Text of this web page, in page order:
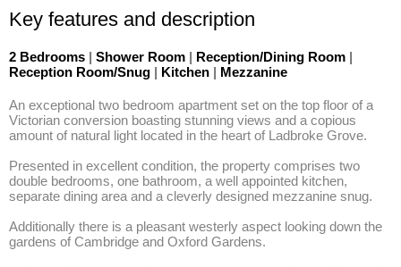
Key features and description
2 Bedrooms | Shower Room | Reception/Dining Room |
Reception Room/Snug | Kitchen | Mezzanine
An exceptional two bedroom apartment set on the top floor of a
Victorian conversion boasting stunning views and a copious
amount of natural light located in the heart of Ladbroke Grove.
Presented in excellent condition, the property comprises two
double bedrooms, one bathroom, a well appointed kitchen,
separate dining area and a cleverly designed mezzanine snug.
Additionally there is a pleasant westerly aspect looking down the
gardens of Cambridge and Oxford Gardens.